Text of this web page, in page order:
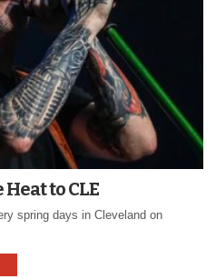
to CLE
spring days in Cleveland on